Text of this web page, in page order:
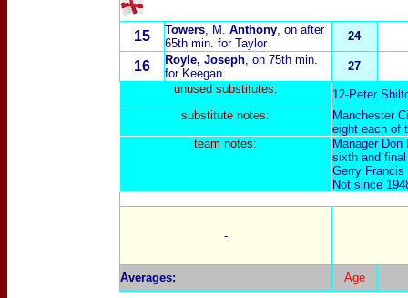
15 Towers, M. Anthony, on after
65th min. for Taylor
24
16 Royle, Joseph, on 75th min.
for Keegan
27
unused substitutes:
12-Peter
substitute notes:
Manchester
eight each of
team notes:
Manager
sixth and
Gerry
Not since
-
Averages: Age